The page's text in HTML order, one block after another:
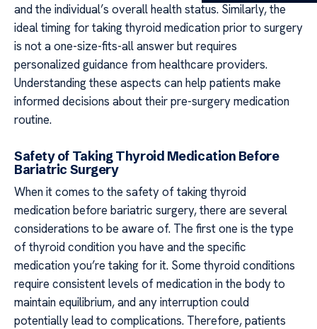
and the individual’s overall health status. Similarly, the
ideal timing for taking thyroid medication prior to surgery
is not a one-size-fits-all answer but requires
personalized guidance from healthcare providers.
Understanding these aspects can help patients make
informed decisions about their pre-surgery medication
routine.
Safety of Taking Thyroid Medication Before
Bariatric Surgery
When it comes to the safety of taking thyroid
medication before bariatric surgery, there are several
considerations to be aware of. The first one is the type
of thyroid condition you have and the specific
medication you’re taking for it. Some thyroid conditions
require consistent levels of medication in the body to
maintain equilibrium, and any interruption could
potentially lead to complications. Therefore, patients